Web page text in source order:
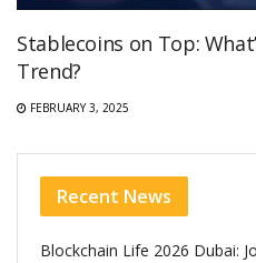
Stablecoins on Top:
Trend?
FEBRUARY 3, 2025
Recent News
Blockchain Life 2026 Dubai: